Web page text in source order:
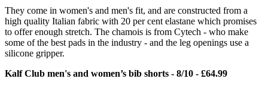
They come in women's and men's fit, and are constructed from a
high quality Italian fabric with 20 per cent elastane which promises
to offer enough stretch. The chamois is from Cytech - who make
some of the best pads in the industry - and the leg openings use a
silicone gripper.
Kalf Club men's and women’s bib shorts - 8/10 - £64.99